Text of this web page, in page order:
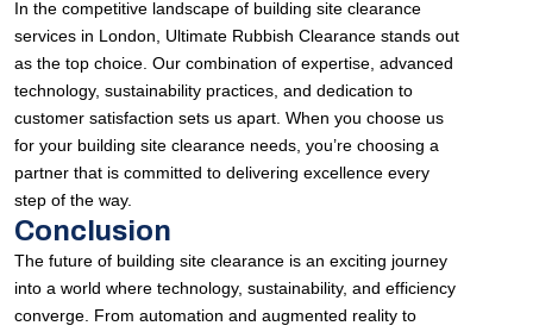
In the competitive landscape of building site clearance
services in London, Ultimate Rubbish Clearance stands out
as the top choice. Our combination of expertise, advanced
technology, sustainability practices, and dedication to
customer satisfaction sets us apart. When you choose us
for your building site clearance needs, you’re choosing a
partner that is committed to delivering excellence every
step of the way.
Conclusion
The future of building site clearance is an exciting journey
into a world where technology, sustainability, and efficiency
converge. From automation and augmented reality to